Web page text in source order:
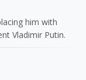
him with
Vladimir Putin.